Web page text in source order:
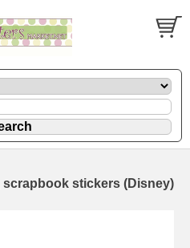
stickers (Disney)